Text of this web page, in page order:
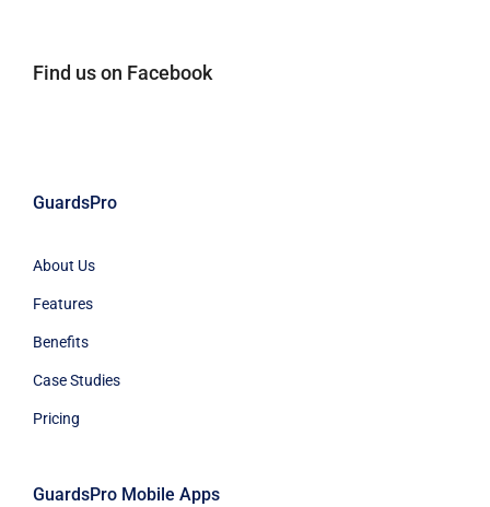
Find us on Facebook
GuardsPro
About Us
Features
Benefits
Case Studies
Pricing
GuardsPro Mobile Apps